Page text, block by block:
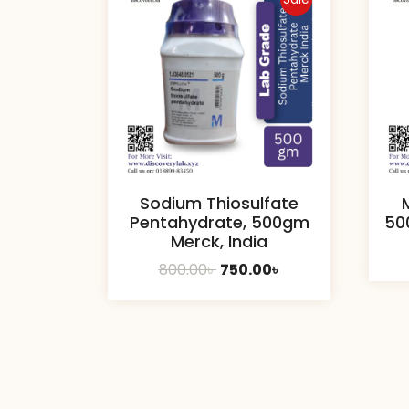
Sodium Thiosulfate
Pentahydrate, 500gm
Merck, India
800.00৳ Original
750.00৳